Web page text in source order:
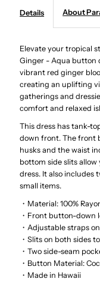
-
Red
Ginger
Aqua
Rayon
Dress
Details About
Elevate your tropical
Ginger - Aqua button
vibrant red ginger
creating an uplifting
gatherings and
comfort and relaxed
This dress has tank-
down front. The front
husks and the waist
bottom side slits
dress. It also includes
small items.
・Material: 100%
・Front button-down
・Adjustable straps
・Slits on both sides
・Two side-seam
・Button Material:
・Made in Hawaii